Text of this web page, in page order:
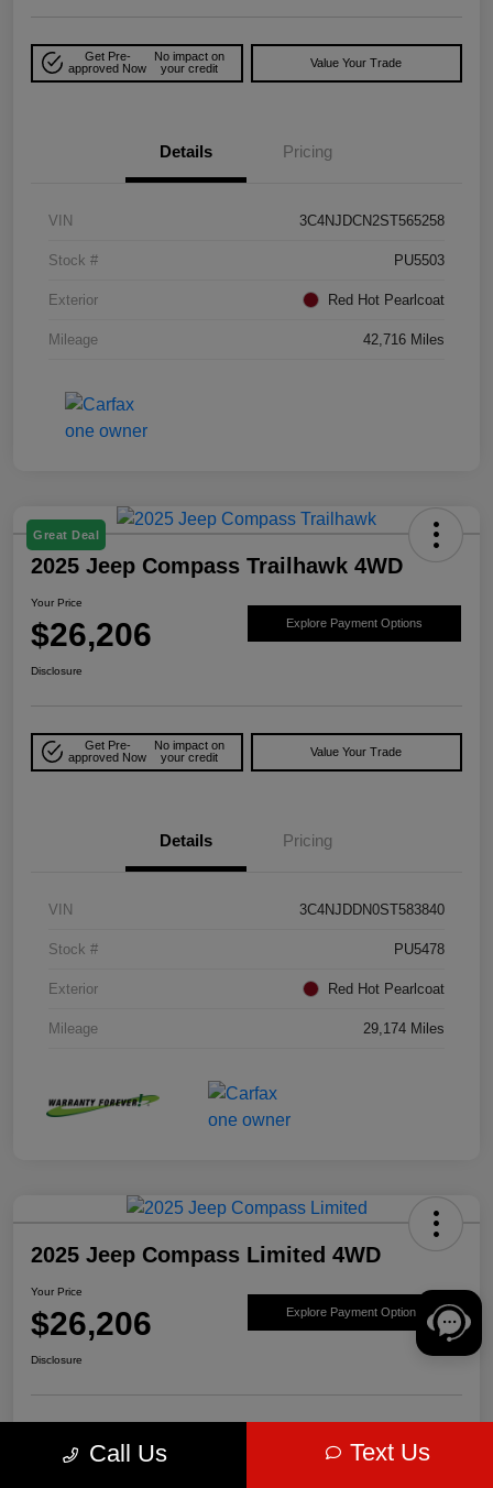
Get Pre-
approved Now
No impact on
your credit
Value Your Trade
Details Pricing
VIN 3C4NJDCN2ST565258
Stock # PU5503
Exterior Red Hot Pearlcoat
Mileage 42,716 Miles
Great Deal
2025 Jeep Compass Trailhawk 4WD
Your Price
$26,206 Explore Payment Options
Disclosure
Get Pre-
approved Now
No impact on
your credit
Value Your Trade
Details Pricing
VIN 3C4NJDDN0ST583840
Stock # PU5478
Exterior Red Hot Pearlcoat
Mileage 29,174 Miles
2025 Jeep Compass Limited 4WD
Your Price
$26,206 Explore Payment Options
Disclosure
approved Now
your credit
Call Us Text Us